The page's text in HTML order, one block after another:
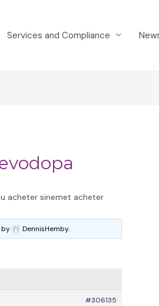
Services and Compliance
acheter sinemet acheter
by DennisHemby.
#306135